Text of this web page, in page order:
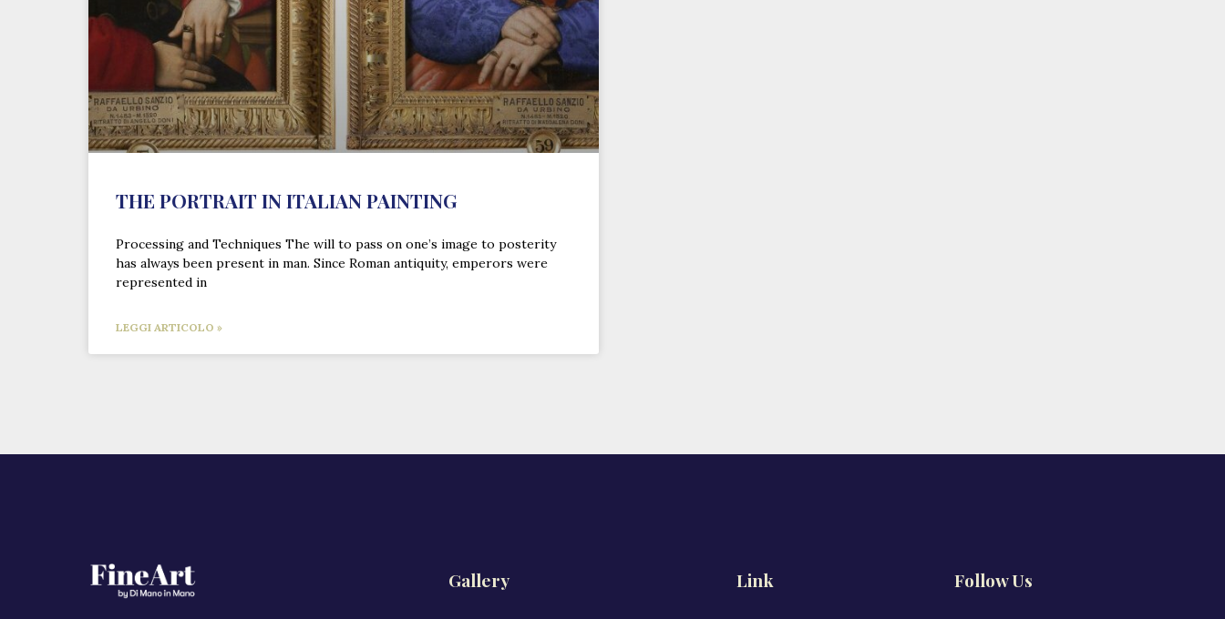
THE PORTRAIT IN ITALIAN PAINTING
Processing and Techniques The will to pass on one’s image to posterity
has always been present in man. Since Roman antiquity, emperors were
represented in
LEGGI ARTICOLO »
Gallery Link Follow Us